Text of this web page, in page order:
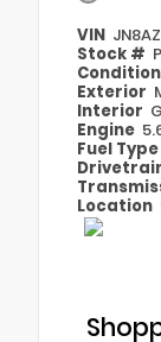
VIN
Stock #
Condition
Exterior
Interior
Engine
Fuel Type
Location